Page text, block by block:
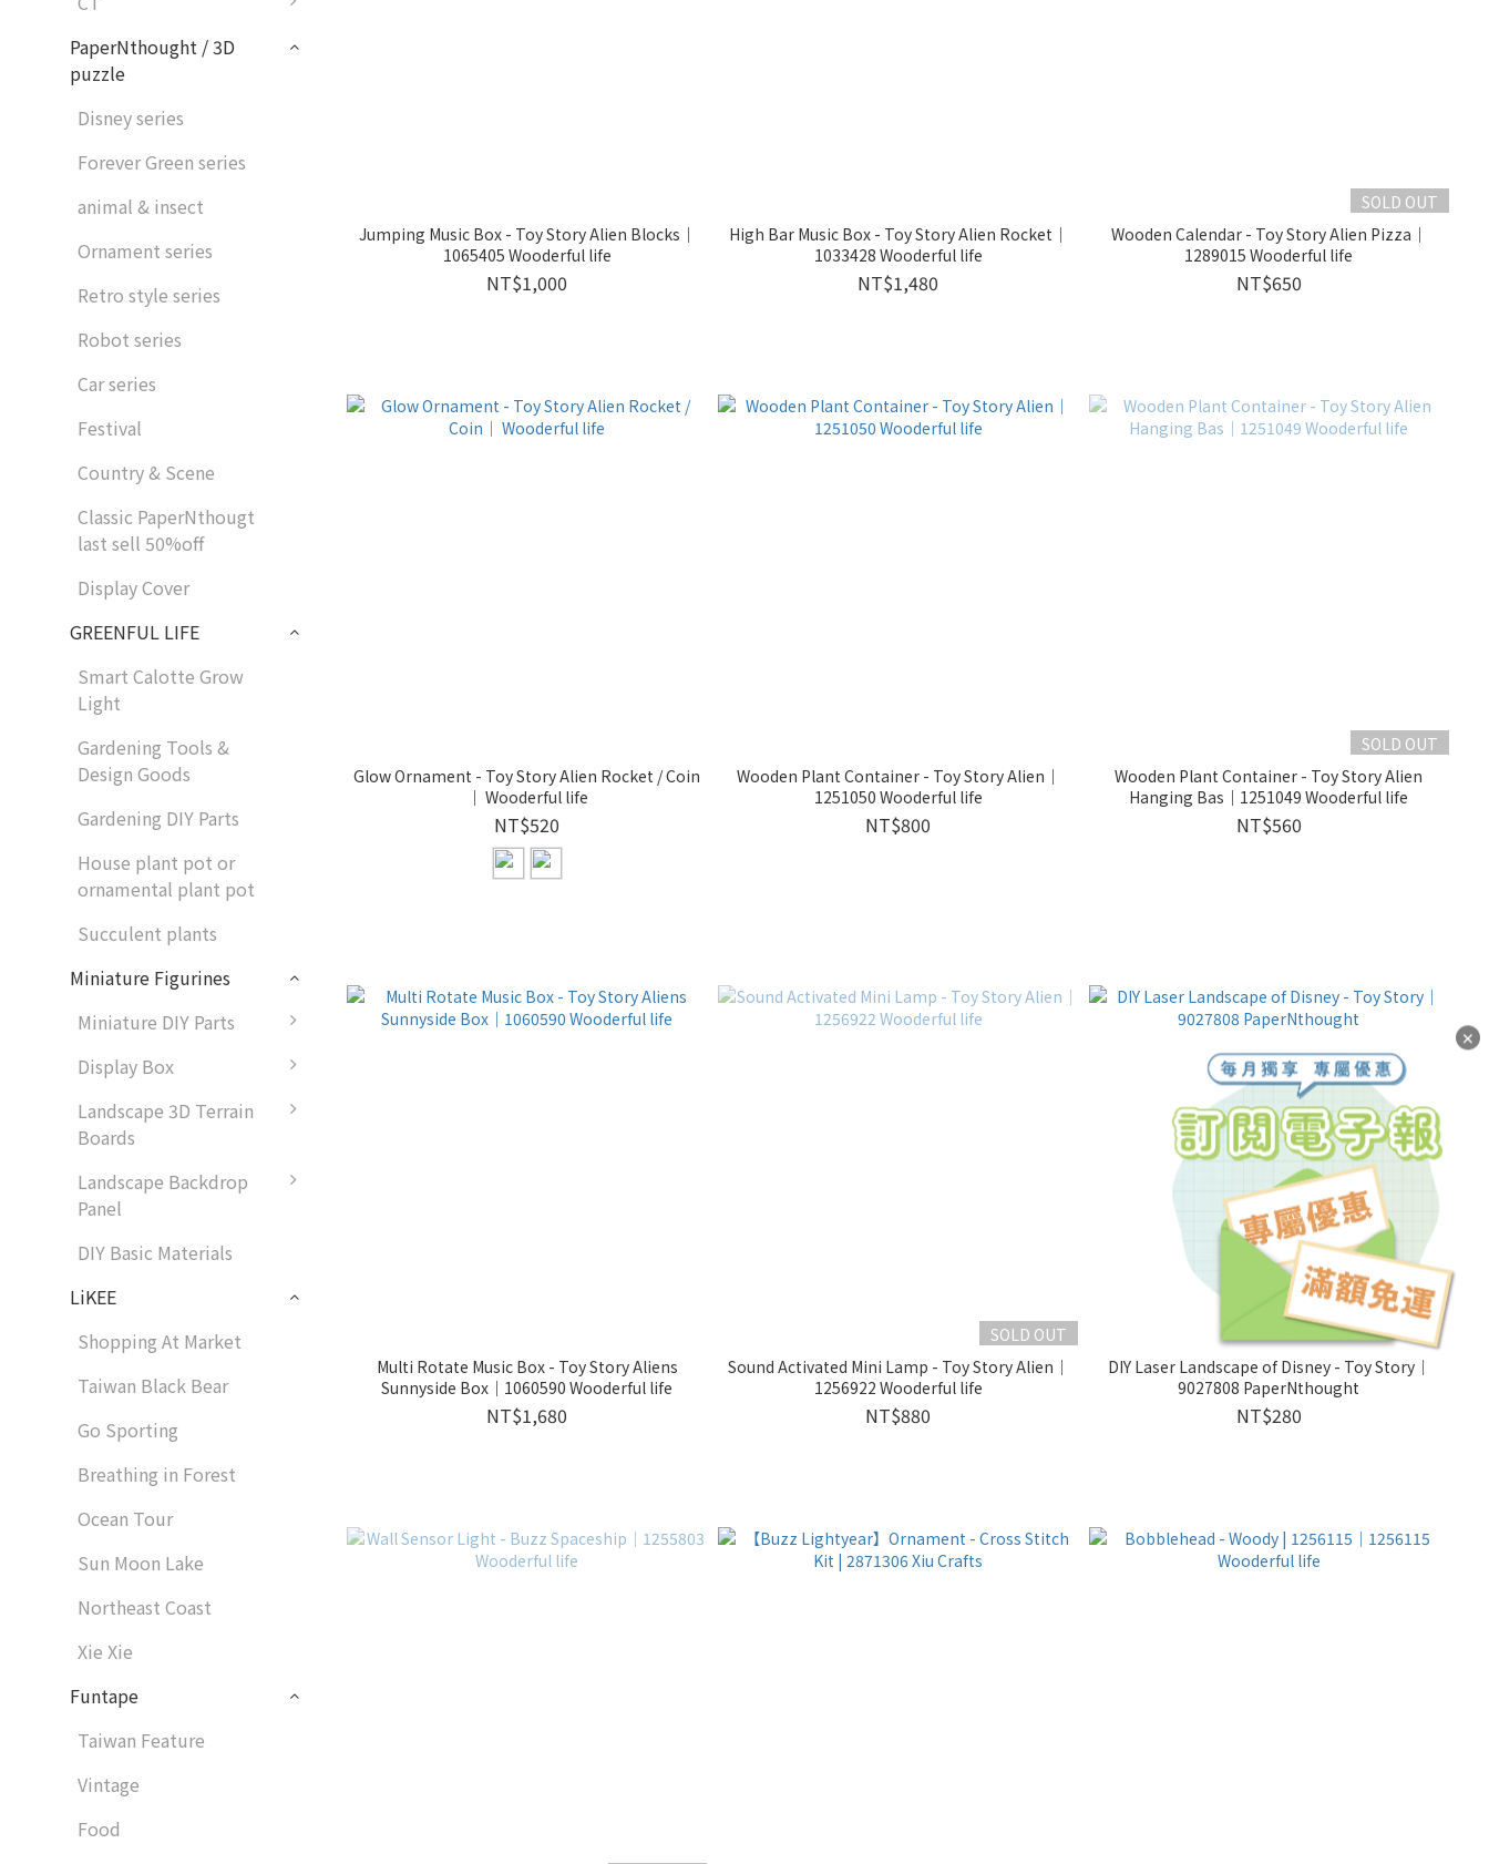
PaperNthought / 3D
puzzle
Disney series
Forever Green series
animal & insect
Ornament series
Retro style series
Robot series
Car series
Festival
Country & Scene
Classic PaperNthougt
last sell 50%off
Display Cover
GREENFUL LIFE
Smart Calotte Grow
Light
Gardening Tools &
Design Goods
Gardening DIY Parts
House plant pot or
ornamental plant pot
Succulent plants
Miniature Figurines
Miniature DIY Parts
Display Box
Landscape 3D Terrain
Boards
Landscape Backdrop
Panel
DIY Basic Materials
LiKEE
Shopping At Market
Taiwan Black Bear
Go Sporting
Breathing in Forest
Ocean Tour
Sun Moon Lake
Northeast Coast
Xie Xie
Funtape
Taiwan Feature
Vintage
Food
Jumping Music Box - Toy Story Alien Blocks｜
1065405 Wooderful life
NT$1,000
High Bar Music Box - Toy Story Alien Rocket｜
1033428 Wooderful life
NT$1,480
SOLD OUT
Wooden Calendar - Toy Story Alien Pizza｜
1289015 Wooderful life
NT$650
Glow Ornament - Toy Story Alien Rocket / Coin
｜ Wooderful life
NT$520
Wooden Plant Container - Toy Story Alien｜
1251050 Wooderful life
NT$800
SOLD OUT
Wooden Plant Container - Toy Story Alien
Hanging Bas｜1251049 Wooderful life
NT$560
Multi Rotate Music Box - Toy Story Aliens
Sunnyside Box｜1060590 Wooderful life
NT$1,680
SOLD OUT
Sound Activated Mini Lamp - Toy Story Alien｜
1256922 Wooderful life
NT$880
DIY Laser Landscape of Disney - Toy Story｜
9027808 PaperNthought
NT$280
✕